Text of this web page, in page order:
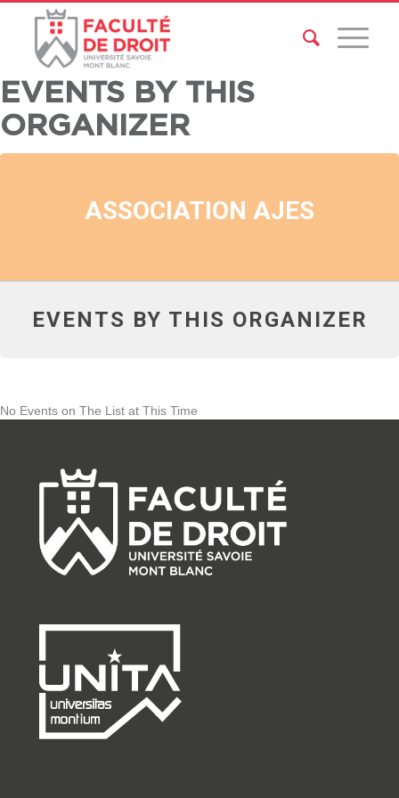
EVENTS BY THIS
ORGANIZER
ASSOCIATION AJES
EVENTS BY THIS ORGANIZER
No Events on The List at This Time